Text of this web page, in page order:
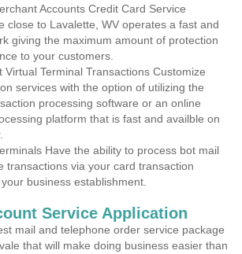
Accounts Credit Card Service
close to Lavalette, WV operates a fast and
giving the maximum amount of protection
to your customers.
Virtual Terminal Transactions Customize
services with the option of utilizing the
processing software or an online
platform that is fast and availble on
Have the ability to process bot mail
transactions via your card transaction
business establishment.
Service Application
mail and telephone order service package
that will make doing business easier than